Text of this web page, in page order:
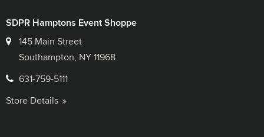
SDPR Hamptons Event Shoppe
145 Main Street
Southampton, NY 11968
631-759-5111
Store Details